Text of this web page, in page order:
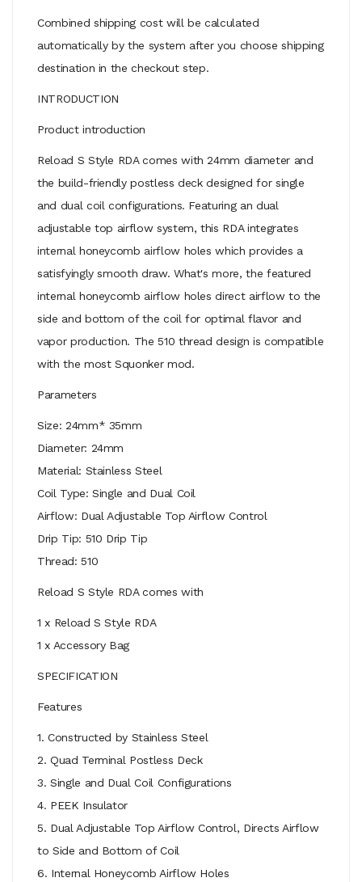
Combined shipping cost will be calculated
automatically by the system after you choose shipping
destination in the checkout step.
INTRODUCTION
Product introduction
Reload S Style RDA comes with 24mm diameter and
the build-friendly postless deck designed for single
and dual coil configurations. Featuring an dual
adjustable top airflow system, this RDA integrates
internal honeycomb airflow holes which provides a
satisfyingly smooth draw. What's more, the featured
internal honeycomb airflow holes direct airflow to the
side and bottom of the coil for optimal flavor and
vapor production. The 510 thread design is compatible
with the most Squonker mod.
Parameters
Size: 24mm* 35mm
Diameter: 24mm
Material: Stainless Steel
Coil Type: Single and Dual Coil
Airflow: Dual Adjustable Top Airflow Control
Drip Tip: 510 Drip Tip
Thread: 510
Reload S Style RDA comes with
1 x Reload S Style RDA
1 x Accessory Bag
SPECIFICATION
Features
1. Constructed by Stainless Steel
2. Quad Terminal Postless Deck
3. Single and Dual Coil Configurations
4. PEEK Insulator
5. Dual Adjustable Top Airflow Control, Directs Airflow
to Side and Bottom of Coil
6. Internal Honeycomb Airflow Holes